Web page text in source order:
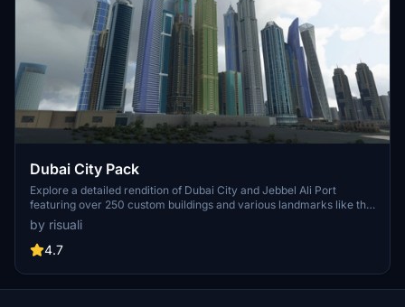
Dubai City Pack
Explore a detailed rendition of Dubai City and Jebbel Ali Port
featuring over 250 custom buildings and various landmarks like the
iconic hotels and tourist attractions. While focusing on enhancing
the daytime visuals, this pack offers improved textures for select
buildings, promising a refreshing experience for simmers.
to address previous elevation issues, ensuring a more immersive
flight into this dynamic cityscape.
by risuali
4.7